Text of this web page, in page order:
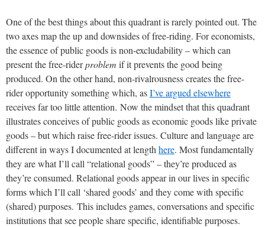
One of the best things about this quadrant is rarely pointed out. The
two axes map the up and downsides of free-riding. For economists,
the essence of public goods is non-excludability – which can
present the free-riderproblem if it prevents the good being
produced. On the other hand, non-rivalrousness creates the free-
rider opportunity something which, asI’ve argued elsewhere
receives far too little attention. Now the mindset that this quadrant
illustrates conceives of public goods as economic goods like private
goods – but which raise free-rider issues. Culture and language are
different in ways I documented at length here. Most fundamentally
they are what I’ll call “relational goods” – they’re produced as
they’re consumed. Relational goods appear in our lives in specific
forms which I’ll call ‘shared goods’ and they come with specific
(shared) purposes. This includes games, conversations and specific
institutions that see people share specific, identifiable purposes.